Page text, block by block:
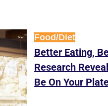
Food/Diet
Better Eating,
Research
Be On Your